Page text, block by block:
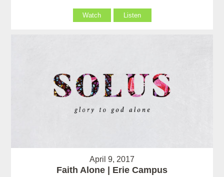
Watch Listen
April 9, 2017
Faith Alone | Erie Campus